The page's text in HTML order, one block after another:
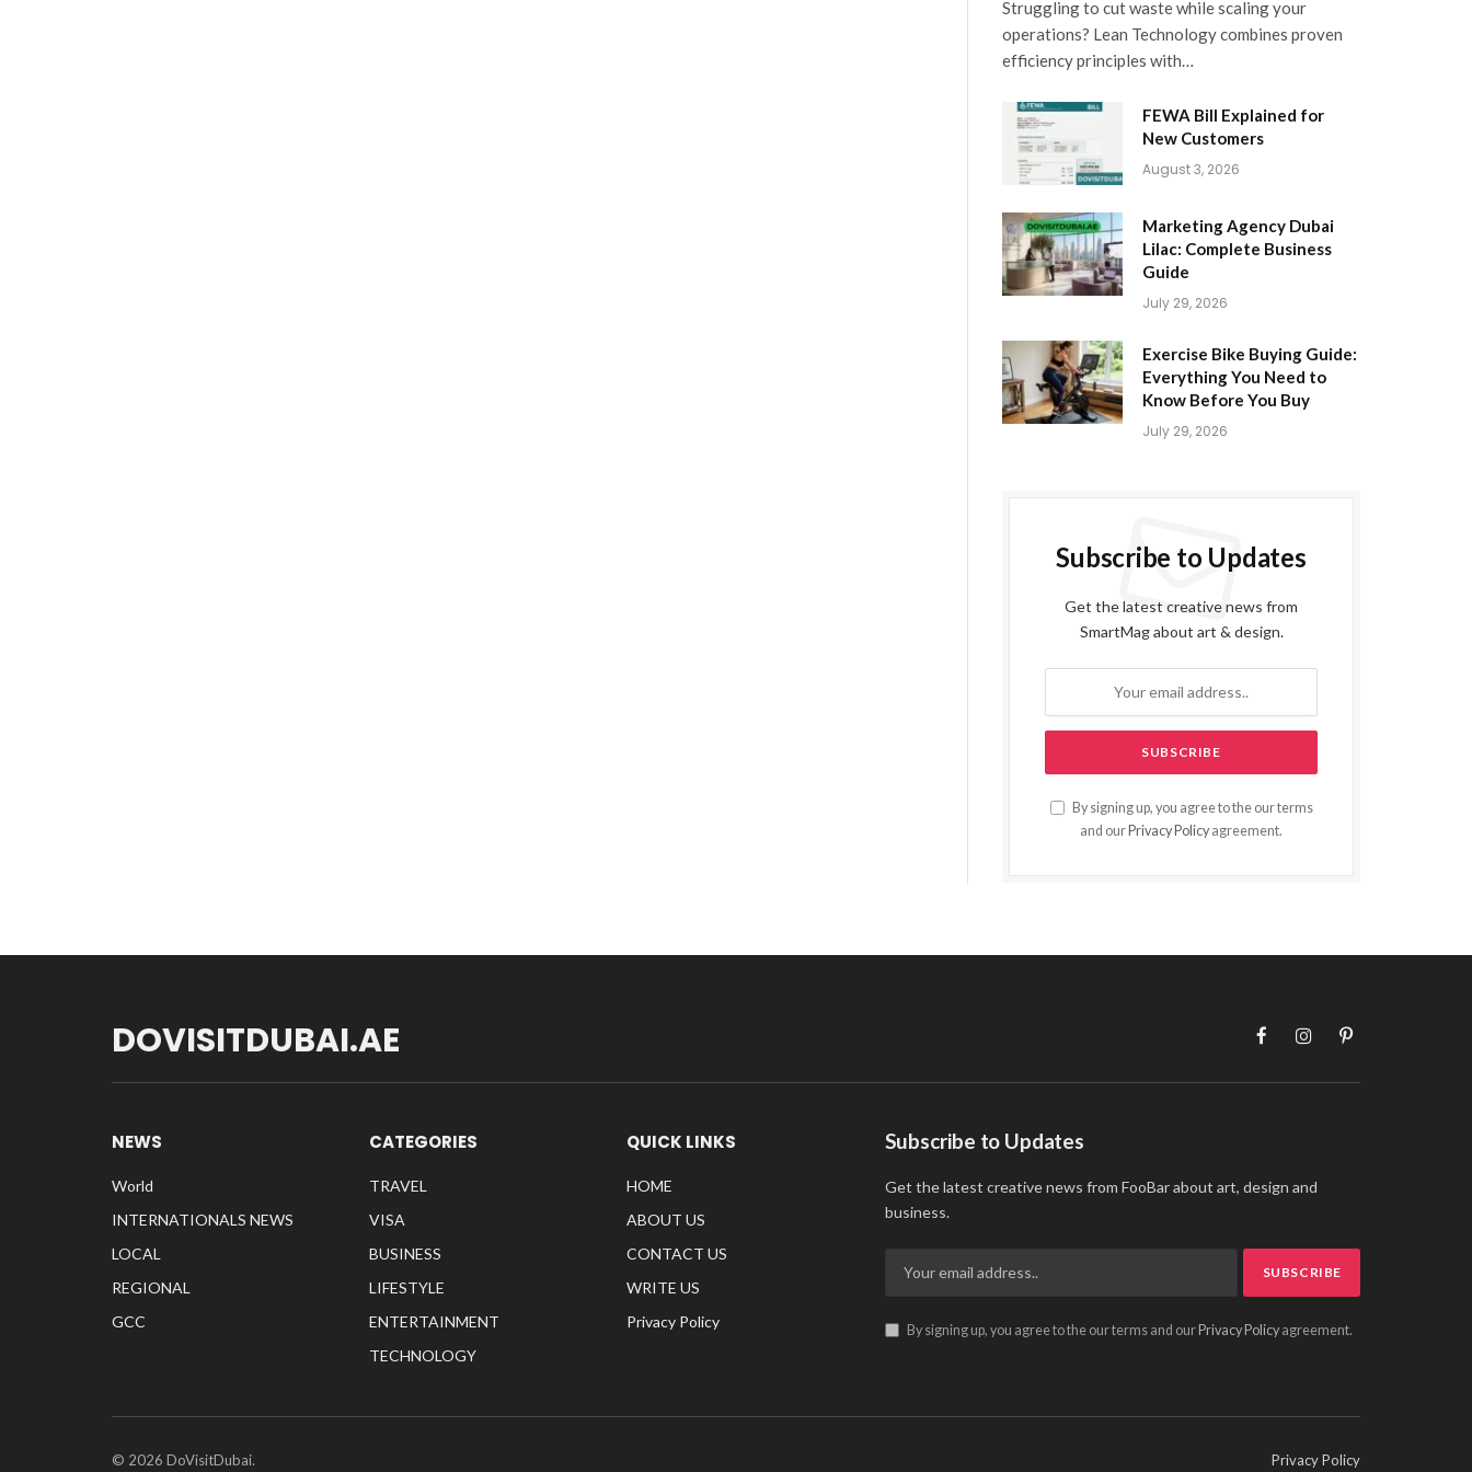
Struggling to cut waste while scaling your
operations? Lean Technology combines proven
efficiency principles with…
FEWA Bill Explained for
New Customers
August 3, 2026
Marketing Agency Dubai
Lilac: Complete Business
Guide
July 29, 2026
Exercise Bike Buying Guide:
Everything You Need to
Know Before You Buy
July 29, 2026
Subscribe to Updates
Get the latest creative news from
SmartMag about art & design.
By signing up, you agree to the our terms
and our Privacy Policy agreement.
DOVISITDUBAI.AE FacebookInstagramPinterest
NEWS
World
INTERNATIONALS NEWS
LOCAL
REGIONAL
GCC
CATEGORIES
TRAVEL
VISA
BUSINESS
LIFESTYLE
ENTERTAINMENT
TECHNOLOGY
QUICK LINKS
HOME
ABOUT US
CONTACT US
WRITE US
Privacy Policy
Subscribe to Updates
Get the latest creative news from FooBar about art, design and
business.
By signing up, you agree to the our terms and our Privacy Policyagreement.
© 2026 DoVisitDubai. Privacy Policy